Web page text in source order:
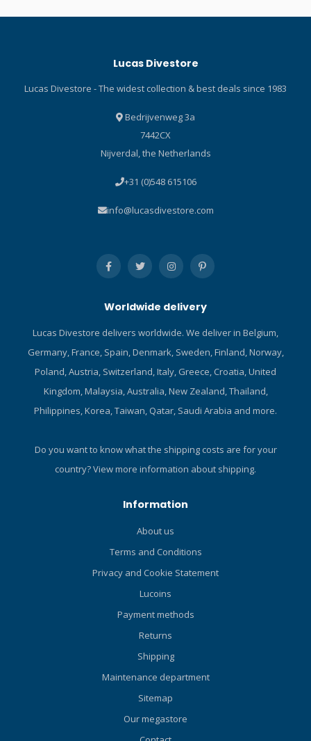
Lucas Divestore
Lucas Divestore - The widest collection & best deals since 1983
Bedrijvenweg 3a
7442CX
Nijverdal, the Netherlands
+31 (0)548 615106
info@lucasdivestore.com
Worldwide delivery
Lucas Divestore delivers worldwide. We deliver in Belgium,
Germany, France, Spain, Denmark, Sweden, Finland, Norway,
Poland, Austria, Switzerland, Italy, Greece, Croatia, United
Kingdom, Malaysia, Australia, New Zealand, Thailand,
Philippines, Korea, Taiwan, Qatar, Saudi Arabia and more.
Do you want to know what the shipping costs are for your
country?View more information about shipping.
Information
About us
Terms and Conditions
Privacy and Cookie Statement
Lucoins
Payment methods
Returns
Shipping
Maintenance department
Sitemap
Our megastore